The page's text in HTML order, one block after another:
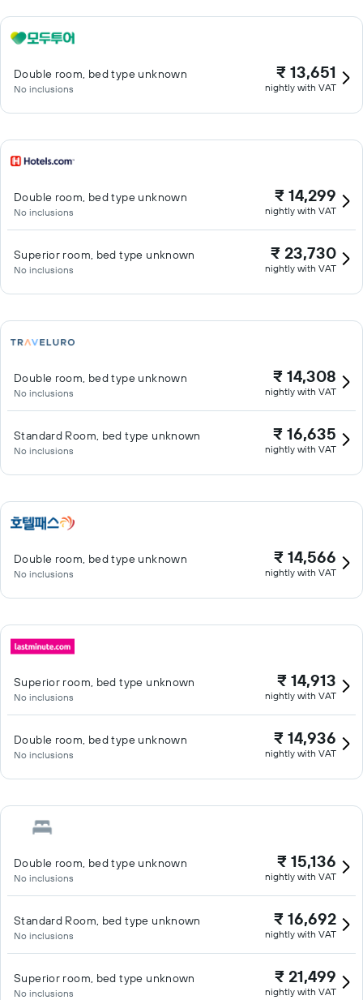
Double room, bed type unknown
No inclusions
₹ 13,651
nightly with VAT
Double room, bed type unknown
No inclusions
₹ 14,299
nightly with VAT
Superior room, bed type unknown
No inclusions
₹ 23,730
nightly with VAT
Double room, bed type unknown
No inclusions
₹ 14,308
nightly with VAT
Standard Room, bed type unknown
No inclusions
₹ 16,635
nightly with VAT
Double room, bed type unknown
No inclusions
₹ 14,566
nightly with VAT
Superior room, bed type unknown
No inclusions
₹ 14,913
nightly with VAT
Double room, bed type unknown
No inclusions
₹ 14,936
nightly with VAT
Double room, bed type unknown
No inclusions
₹ 15,136
nightly with VAT
Standard Room, bed type unknown
No inclusions
₹ 16,692
nightly with VAT
Superior room, bed type unknown
No inclusions
₹ 21,499
nightly with VAT